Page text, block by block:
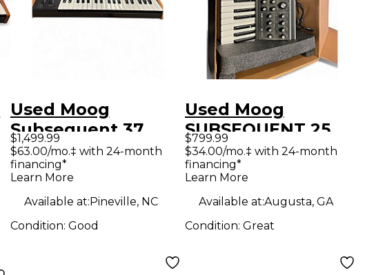
Used Moog
Subsequent 37
Analog Synth
Synthesizer
$1,499.99
$63.00/mo.‡ with 24-month
financing*
Learn More
Available at:Pineville, NC
Condition: Good
Used Moog
SUBSEQUENT 25
Synthesizer
$799.99
$34.00/mo.‡ with 24-month
financing*
Learn More
Available at:Augusta, GA
Condition: Great